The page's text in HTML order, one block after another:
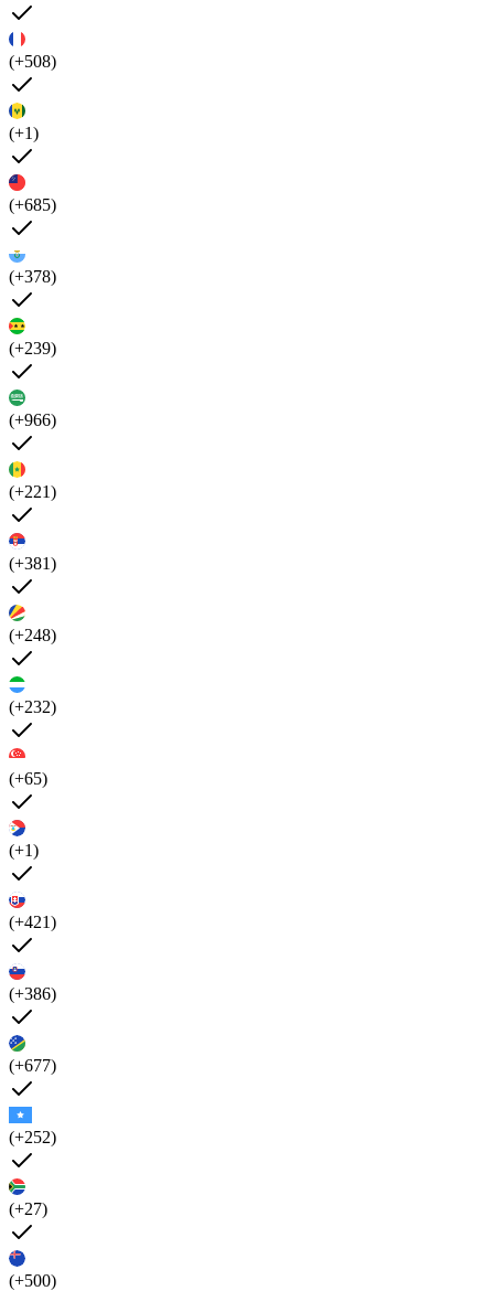
(+508)
(+1)
(+685)
(+378)
(+239)
(+966)
(+221)
(+381)
(+248)
(+232)
(+65)
(+1)
(+421)
(+386)
(+677)
(+252)
(+27)
(+500)